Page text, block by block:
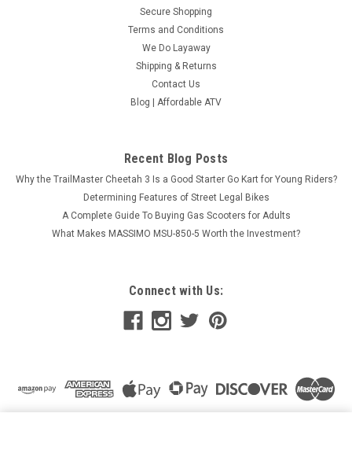
Secure Shopping
Terms and Conditions
We Do Layaway
Shipping & Returns
Contact Us
Blog | Affordable ATV
Recent Blog Posts
Why the TrailMaster Cheetah 3 Is a Good Starter Go Kart for Young Riders?
Determining Features of Street Legal Bikes
A Complete Guide To Buying Gas Scooters for Adults
What Makes MASSIMO MSU-850-5 Worth the Investment?
Connect with Us: